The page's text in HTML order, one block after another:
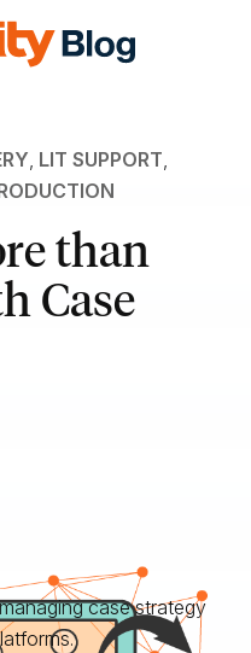
, LIT SUPPORT,
than
Case
case strategy